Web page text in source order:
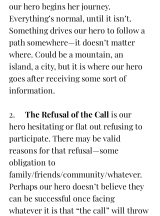
our hero begins her journey.
Everything’s normal, until it isn’t.
Something drives our hero to follow a
path somewhere—it doesn’t matter
where. Could be a mountain, an
island, a city, but it is where our hero
goes after receiving some sort of
information.
2. The Refusal of the Call is our
hero hesitating or flat out refusing to
participate. There may be valid
reasons for that refusal—some
obligation to
family/friends/community/whatever.
Perhaps our hero doesn’t believe they
can be successful once facing
whatever it is that “the call” will throw